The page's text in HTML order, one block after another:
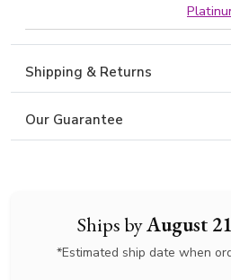
Ships byAugust
*Estimated ship date when
Shipping & Returns
Our Guarantee